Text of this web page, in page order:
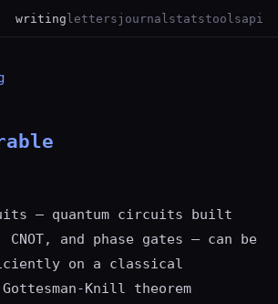
writingletters journal statstoolsapi
— quantum circuits built
CNOT, and phase gates — can be
on a classical
Knill theorem